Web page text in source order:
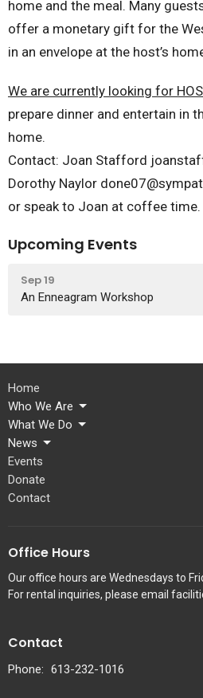
home and the meal. Many
offer a monetary gift for the
in an envelope at the host’s
We are currently looking for
prepare dinner and entertain in
home.
Contact: Joan Stafford
Dorothy Naylor
or speak to Joan at coffee time.
Upcoming Events
Sep 19
An Enneagram Workshop
Home
Who We Are
What We Do
News
Events
Donate
Contact
Office Hours
Our office hours are Wednesdays to
For rental inquiries, please email
Contact
Phone: 613-232-1016